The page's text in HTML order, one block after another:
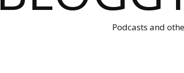
Podcasts and